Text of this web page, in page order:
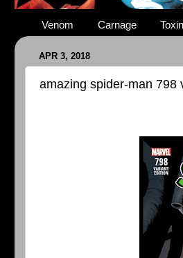
Venom Carnage Toxin
APR 3, 2018
amazing spider-man 798